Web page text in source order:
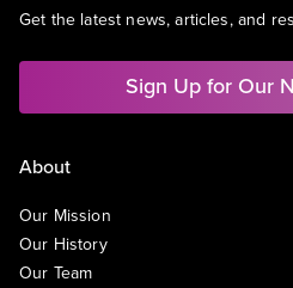
Get the latest news, articles, and
Sign Up for Our
About
Our Mission
Our History
Our Team